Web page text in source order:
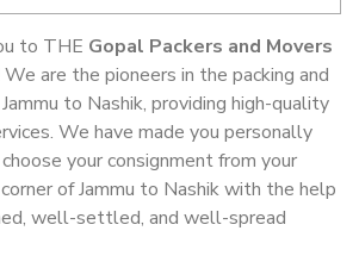
to THE Gopal Packers and Movers
We are the pioneers in the packing and
to Nashik, providing high-quality
We have made you personally
your consignment from your
of Jammu to Nashik with the help
well-settled, and well-spread